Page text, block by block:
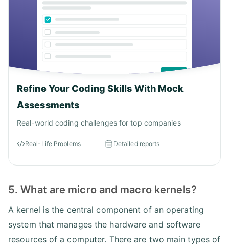
Refine Your Coding Skills With Mock
Assessments
Real-world coding challenges for top companies
Real-Life Problems Detailed reports
5. What are micro and macro kernels?
A kernel is the central component of an operating
system that manages the hardware and software
resources of a computer. There are two main types of